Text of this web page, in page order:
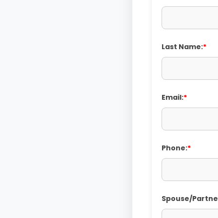
Last Name:*
Email:*
Phone:*
Spouse/